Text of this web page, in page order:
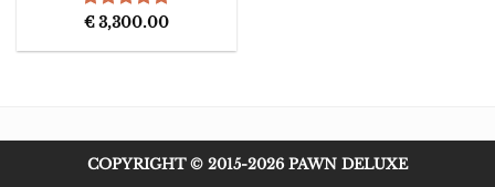
Rated5.00
€3,300.00
COPYRIGHT © 2015-2026 PAWN DELUXE